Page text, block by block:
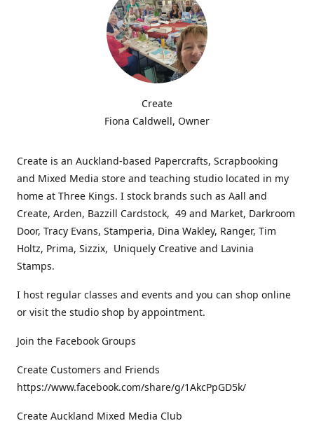
Create
Fiona Caldwell, Owner
Create is an Auckland-based Papercrafts, Scrapbooking
and Mixed Media store and teaching studio located in my
home at Three Kings. I stock brands such as Aall and
Create, Arden, Bazzill Cardstock, 49 and Market, Darkroom
Door, Tracy Evans, Stamperia, Dina Wakley, Ranger, Tim
Holtz, Prima, Sizzix, Uniquely Creative and Lavinia
Stamps.
I host regular classes and events and you can shop online
or visit the studio shop by appointment.
Join the Facebook Groups
Create Customers and Friends
https://www.facebook.com/share/g/1AkcPpGD5k/
Create Auckland Mixed Media Club